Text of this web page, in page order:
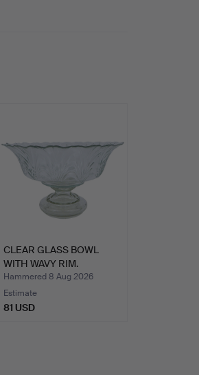
CLEAR GLASS BOWL
WITH WAVY RIM.
Hammered 8 Aug 2026
Estimate
81 USD